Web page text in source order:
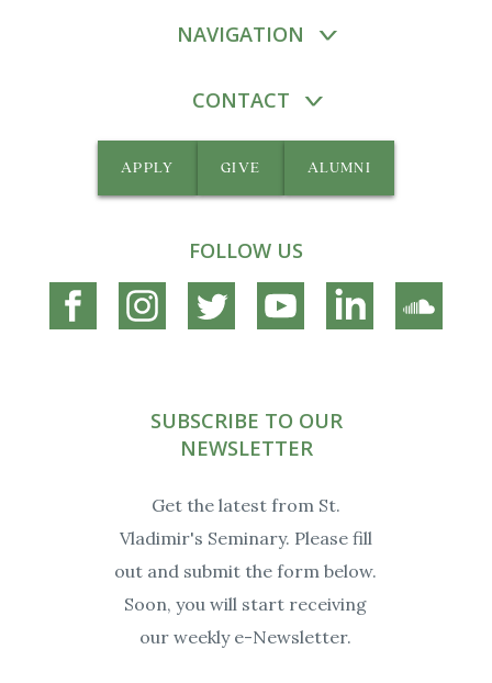
NAVIGATION
CONTACT
FOLLOW US
Connect
on
Connect
on
Connect
on
Connect
on
Connect
on
on
APPLY GIVE ALUMNI
SUBSCRIBE TO OUR
NEWSLETTER
Get the latest from St.
Vladimir's Seminary. Please fill
out and submit the form below.
Soon, you will start receiving
our weekly e-Newsletter.